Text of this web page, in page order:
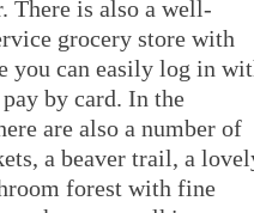
There is also a well-
grocery store with
you can easily log in
by card. In the
are also a number of
a beaver trail, a
forest with fine